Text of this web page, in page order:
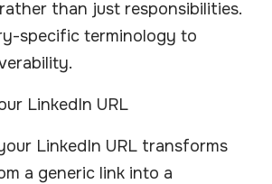
than just responsibilities.
specific terminology to
LinkedIn URL
LinkedIn URL transforms
a generic link into a